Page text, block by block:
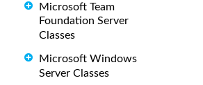
Microsoft Team
Foundation Server
Classes
Microsoft Windows
Server Classes